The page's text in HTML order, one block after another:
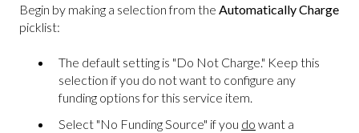
Begin by making a selection from the Automatically Charge
picklist:
The default setting is "Do Not Charge." Keep this
selection if you do not want to configure any
funding options for this service item.
Select "No Funding Source" if you do want a